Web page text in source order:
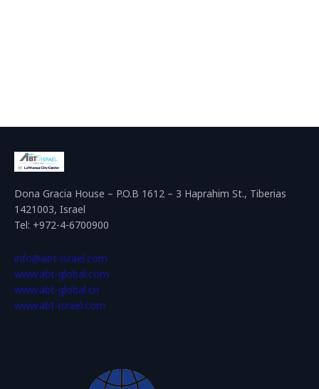
Dona Gracia House – P.O.B 1612 – 3 Haprahim St., Tiberias
1421003, Israel
Tel: +972-4-6700900
info@abt-israel.com
www.abt-global.com
www.abt-global.cn
www.abt-israel.com